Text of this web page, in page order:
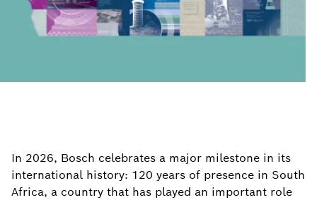
In 2026, Bosch celebrates a major milestone in its
international history: 120 years of presence in South
Africa, a country that has played an important role